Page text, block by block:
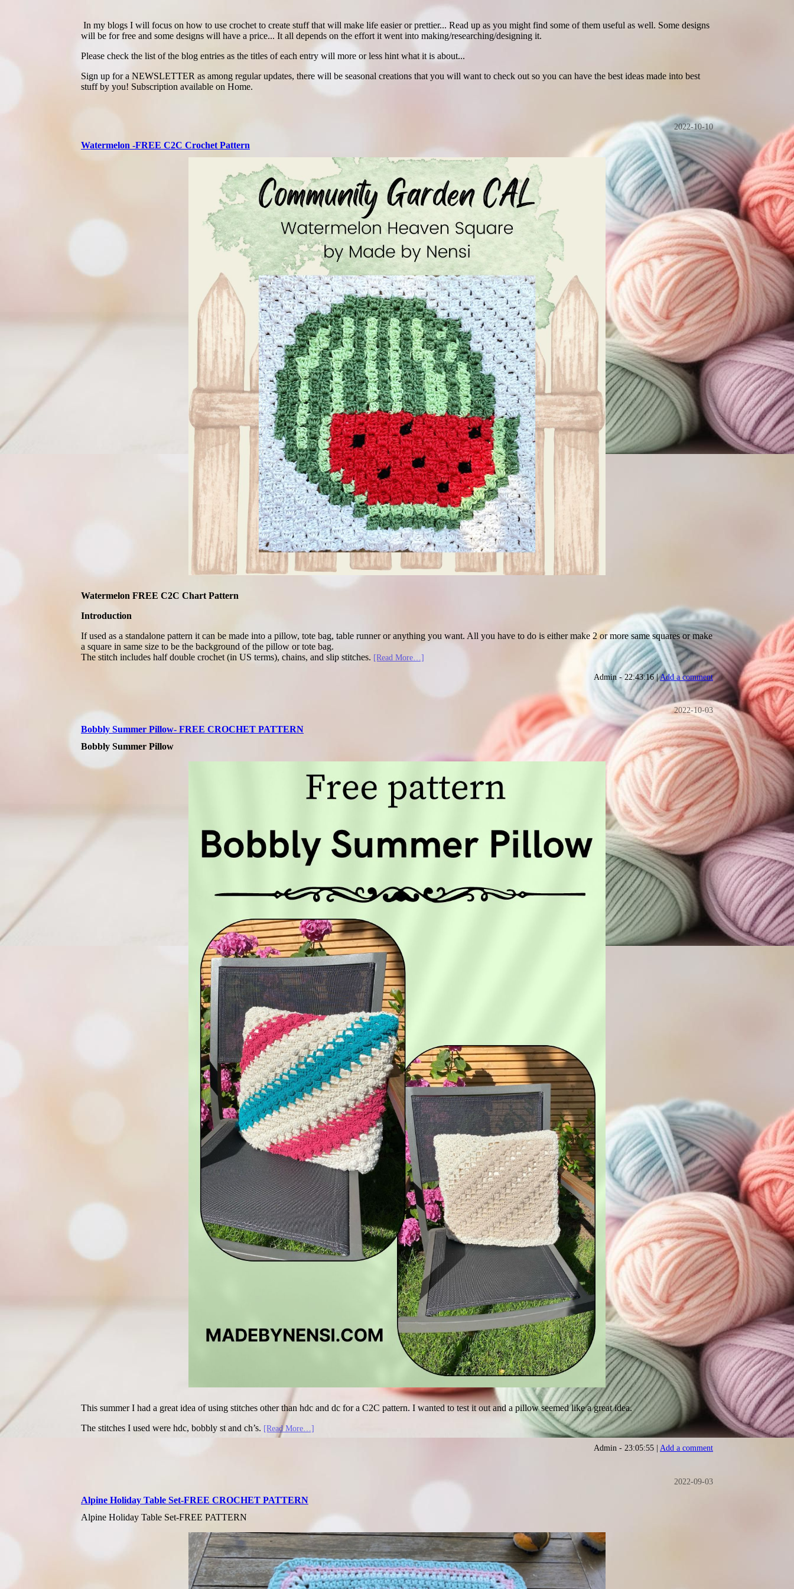
In my blogs I will focus on how to use crochet to create stuff that will make life easier or prettier... Read up as you might find some of them useful as well. Some designs
will be for free and some designs will have a price... It all depends on the effort it went into making/researching/designing it.
Please check the list of the blog entries as the titles of each entry will more or less hint what it is about...
Sign up for a NEWSLETTER as among regular updates, there will be seasonal creations that you will want to check out so you can have the best ideas made into best
stuff by you! Subscription available on Home.
2022-10-10
Watermelon -FREE C2C Crochet Pattern
Watermelon FREE C2C Chart Pattern
Introduction
If used as a standalone pattern it can be made into a pillow, tote bag, table runner or anything you want. All you have to do is either make 2 or more same squares or make
a square in same size to be the background of the pillow or tote bag.
The stitch includes half double crochet (in US terms), chains, and slip stitches. [Read More…]
Admin - 22:43:16 |Add a comment
2022-10-03
Bobbly Summer Pillow- FREE CROCHET PATTERN
Bobbly Summer Pillow
This summer I had a great idea of using stitches other than hdc and dc for a C2C pattern. I wanted to test it out and a pillow seemed like a great idea.
The stitches I used were hdc, bobbly st and ch’s. [Read More…]
Admin - 23:05:55 | Add a comment
2022-09-03
Alpine Holiday Table Set-FREE CROCHET PATTERN
Alpine Holiday Table Set-FREE PATTERN